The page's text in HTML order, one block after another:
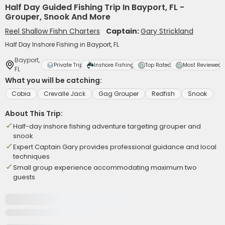
Half Day Guided Fishing Trip In Bayport, FL -
Grouper, Snook And More
Reel Shallow Fishn Charters Captain:Gary Strickland
Half Day Inshore Fishing in Bayport, FL
Bayport,
FL
Private Trip Inshore Fishing Top Rated Most Reviewed
What you will be catching:
Cobia Crevalle Jack Gag Grouper Redfish Snook
About This Trip:
Half-day inshore fishing adventure targeting grouper and
snook
Expert Captain Gary provides professional guidance and local
techniques
Small group experience accommodating maximum two
guests